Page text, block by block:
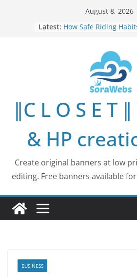
August 8, 2026
Latest: How Safe Riding
Why More People Are
Better Ways to Protect
Why Environmental
Shared Investment in
Future
How Leaders Can
Communities Through
Responsibility
Building Long-Term
Entrepreneurial
∥C L O S E T
& HP
Create original banners at low
editing. Free banners available
BUSINESS